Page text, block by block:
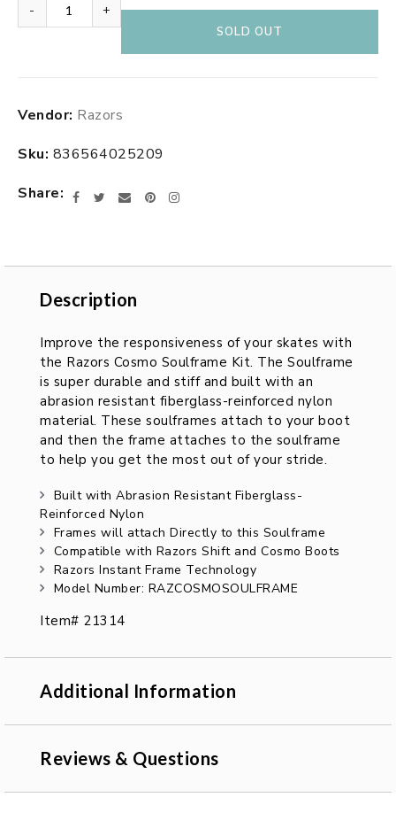
- +
SOLD OUT
product
your
Vendor: Razors
Sku: 836564025209
Share
FacebookTwitter
EmailPinterestInstagram
Description
DescriptionImprove the responsiveness of your skates with
the Razors Cosmo Soulframe Kit. The Soulframe
is super durable and stiff and built with an
abrasion resistant fiberglass-reinforced nylon
material. These soulframes attach to your boot
and then the frame attaches to the soulframe
to help you get the most out of your stride.
Built with Abrasion Resistant Fiberglass-
Reinforced Nylon
Frames will attach Directly to this Soulframe
Compatible with Razors Shift and Cosmo Boots
Razors Instant Frame Technology
Model Number: RAZCOSMOSOULFRAME
Item# 21314
Additional Information
Reviews & Questions